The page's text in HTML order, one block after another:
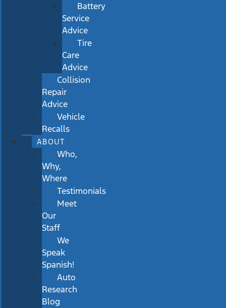
Battery
Service
Advice
Tire
Care
Advice
Collision
Repair
Advice
Vehicle
Recalls
ABOUT
Who,
Why,
Where
Testimonials
Meet
Our
Staff
We
Speak
Spanish!
Auto
Research
Blog